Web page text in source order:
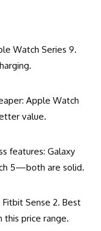
Watch Series 9.
Apple Watch
value.
features: Galaxy
5—both are solid.
Sense 2. Best
this price range.